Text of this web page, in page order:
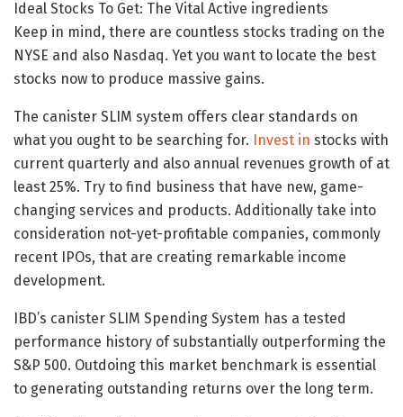
Ideal Stocks To Get: The Vital Active ingredients
Keep in mind, there are countless stocks trading on the
NYSE and also Nasdaq. Yet you want to locate the best
stocks now to produce massive gains.
The canister SLIM system offers clear standards on
what you ought to be searching for. Invest in stocks with
current quarterly and also annual revenues growth of at
least 25%. Try to find business that have new, game-
changing services and products. Additionally take into
consideration not-yet-profitable companies, commonly
recent IPOs, that are creating remarkable income
development.
IBD’s canister SLIM Spending System has a tested
performance history of substantially outperforming the
S&P 500. Outdoing this market benchmark is essential
to generating outstanding returns over the long term.